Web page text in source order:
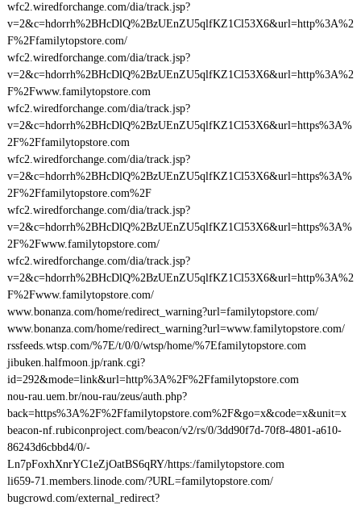
wfc2.wiredforchange.com/dia/track.jsp?
v=2&c=hdorrh%2BHcDlQ%2BzUEnZU5qlfKZ1Cl53X6&url=http%3A%2
F%2Ffamilytopstore.com/
wfc2.wiredforchange.com/dia/track.jsp?
v=2&c=hdorrh%2BHcDlQ%2BzUEnZU5qlfKZ1Cl53X6&url=http%3A%2
F%2Fwww.familytopstore.com
wfc2.wiredforchange.com/dia/track.jsp?
v=2&c=hdorrh%2BHcDlQ%2BzUEnZU5qlfKZ1Cl53X6&url=https%3A%
2F%2Ffamilytopstore.com
wfc2.wiredforchange.com/dia/track.jsp?
v=2&c=hdorrh%2BHcDlQ%2BzUEnZU5qlfKZ1Cl53X6&url=https%3A%
2F%2Ffamilytopstore.com%2F
wfc2.wiredforchange.com/dia/track.jsp?
v=2&c=hdorrh%2BHcDlQ%2BzUEnZU5qlfKZ1Cl53X6&url=https%3A%
2F%2Fwww.familytopstore.com/
wfc2.wiredforchange.com/dia/track.jsp?
v=2&c=hdorrh%2BHcDlQ%2BzUEnZU5qlfKZ1Cl53X6&url=http%3A%2
F%2Fwww.familytopstore.com/
www.bonanza.com/home/redirect_warning?url=familytopstore.com/
www.bonanza.com/home/redirect_warning?url=www.familytopstore.com/
rssfeeds.wtsp.com/%7E/t/0/0/wtsp/home/%7Efamilytopstore.com
jibuken.halfmoon.jp/rank.cgi?
id=292&mode=link&url=http%3A%2F%2Ffamilytopstore.com
nou-rau.uem.br/nou-rau/zeus/auth.php?
back=https%3A%2F%2Ffamilytopstore.com%2F&go=x&code=x&unit=x
beacon-nf.rubiconproject.com/beacon/v2/rs/0/3dd90f7d-70f8-4801-a610-
86243d6cbbd4/0/-
Ln7pFoxhXnrYC1eZjOatBS6qRY/https:/familytopstore.com
li659-71.members.linode.com/?URL=familytopstore.com/
bugcrowd.com/external_redirect?